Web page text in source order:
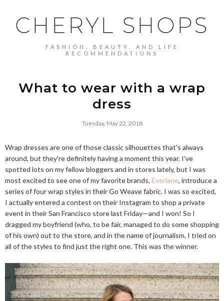
CHERYL SHOPS
FASHION, BEAUTY, AND LIFE
RECOMMENDATIONS
What to wear with a wrap
dress
Tuesday, May 22, 2018
Wrap dresses are one of those classic silhouettes that's always
around, but they're definitely having a moment this year. I've
spotted lots on my fellow bloggers and in stores lately, but I was
most excited to see one of my favorite brands, Everlane, introduce a
series of four wrap styles in their Go Weave fabric. I was so excited,
I actually entered a contest on their Instagram to shop a private
event in their San Francisco store last Friday—and I won! So I
dragged my boyfriend (who, to be fair, managed to do some shopping
of his own) out to the store, and in the name of journalism, I tried on
all of the styles to find just the right one. This was the winner.